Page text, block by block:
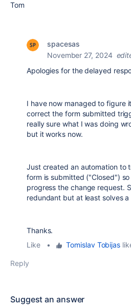
Tom
spacesas
November 27, 2024
Apologies for the delayed
I have now managed to figure
correct the form submitted
really sure what I was doing
but it works now.
Just created an automation to
form is submitted ("Closed")
progress the change request.
redundant but at least solves
Thanks.
Like
• Tomislav Tobijas
Reply
Suggest an answer